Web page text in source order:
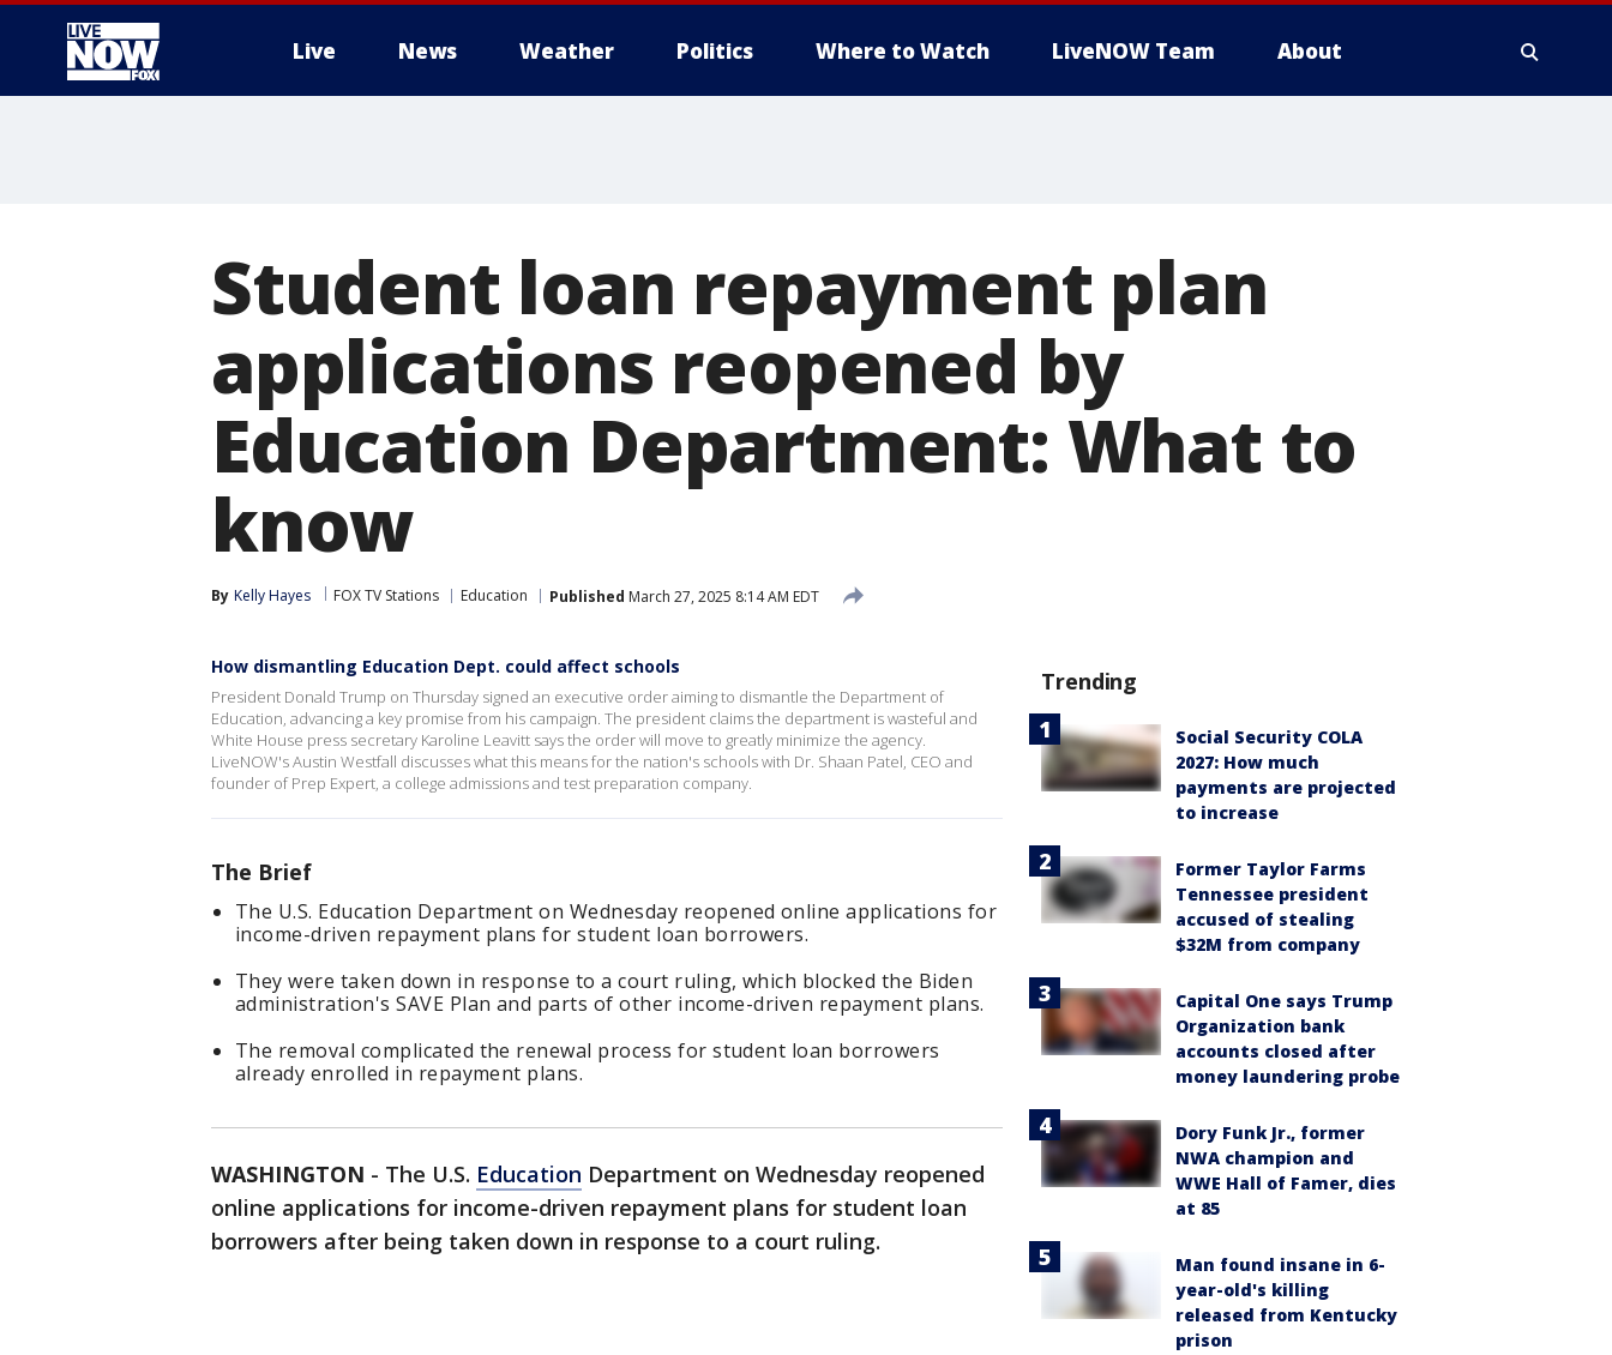
Live News Weather Politics Where to Watch LiveNOW Team About
Student loan repayment plan
applications reopened by
Education Department: What to
know
By Kelly Hayes FOX TV Stations Education Published March 27, 2025 8:14 AM EDT
How dismantling Education Dept. could affect schools
President Donald Trump on Thursday signed an executive order aiming to dismantle the Department of
Education, advancing a key promise from his campaign. The president claims the department is wasteful and
White House press secretary Karoline Leavitt says the order will move to greatly minimize the agency.
LiveNOW's Austin Westfall discusses what this means for the nation's schools with Dr. Shaan Patel, CEO and
founder of Prep Expert, a college admissions and test preparation company.
The Brief
The U.S. Education Department on Wednesday reopened online applications for
income-driven repayment plans for student loan borrowers.
They were taken down in response to a court ruling, which blocked the Biden
administration's SAVE Plan and parts of other income-driven repayment plans.
The removal complicated the renewal process for student loan borrowers
already enrolled in repayment plans.
WASHINGTON - The U.S. Education Department on Wednesday reopened
online applications for income-driven repayment plans for student loan
borrowers after being taken down in response to a court ruling.
Trending
Social Security COLA
2027: How much
payments are projected
to increase
Former Taylor Farms
Tennessee president
accused of stealing
$32M from company
Capital One says Trump
Organization bank
accounts closed after
money laundering probe
Dory Funk Jr., former
NWA champion and
WWE Hall of Famer, dies
at 85
Man found insane in 6-
year-old's killing
released from Kentucky
prison